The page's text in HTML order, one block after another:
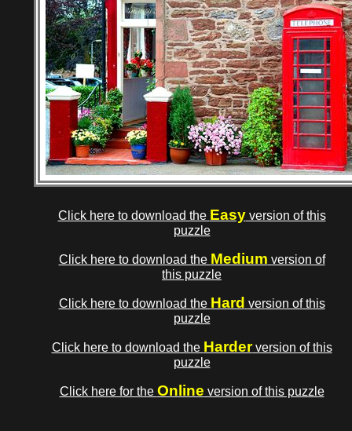
Click here to download the Easyversion of this
puzzle
Click here to download the Medium version of
this puzzle
Click here to download the Hard version of this
puzzle
Click here to download the Harderversion of this
puzzle
Click here for the Online version of this puzzle